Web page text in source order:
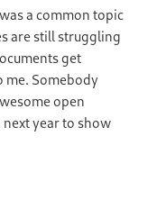
a common topic
are still struggling
get
me. Somebody
open
year to show